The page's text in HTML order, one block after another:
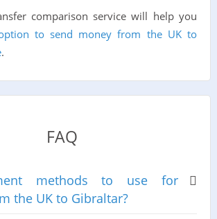
comparison service will help you
to send money from the UK to
.
FAQ
methods to use for
the UK to Gibraltar?